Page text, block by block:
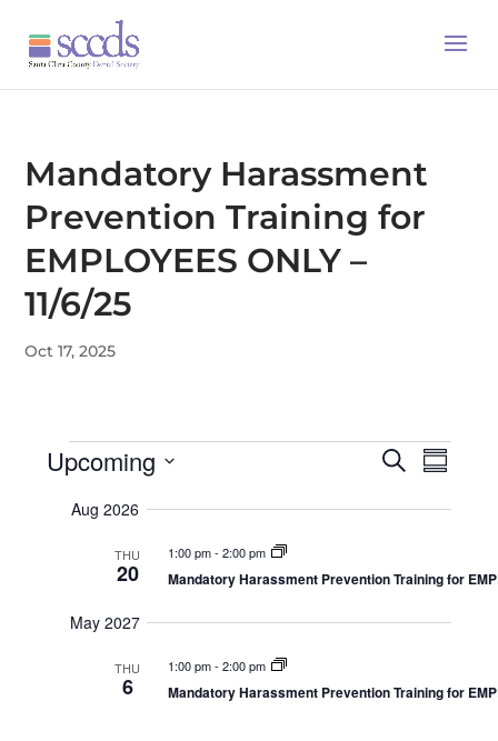
Mandatory Harassment
Prevention Training for
EMPLOYEES ONLY –
11/6/25
Oct 17, 2025
Events
Events
Search
Search
Upcoming
date.
Aug 2026
THU
20
1:00 pm- 2:00 pm
Mandatory Harassment Prevention Training for
May 2027
THU
6
1:00 pm- 2:00 pm
Mandatory Harassment Prevention Training for